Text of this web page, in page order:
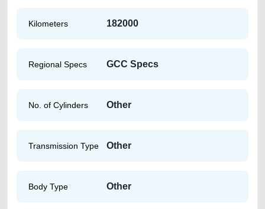
Kilometers 182000
Regional Specs GCC Specs
No. of Cylinders Other
Transmission Type Other
Body Type Other